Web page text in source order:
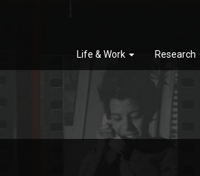
Life & Work Research